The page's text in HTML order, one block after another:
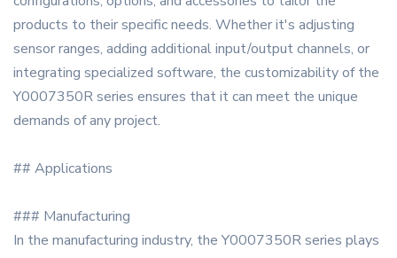
products to their specific needs. Whether it's adjusting
sensor ranges, adding additional input/output channels, or
integrating specialized software, the customizability of the
Y0007350R series ensures that it can meet the unique
demands of any project.
## Applications
### Manufacturing
In the manufacturing industry, the Y0007350R series plays